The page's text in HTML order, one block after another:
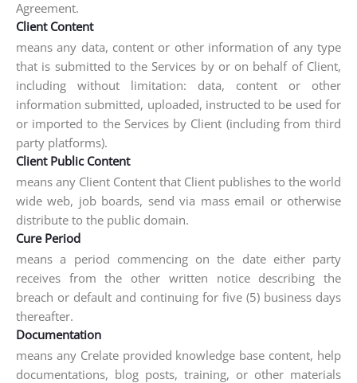
Agreement.
Client Content
means any data, content or other information of any type
that is submitted to the Services by or on behalf of Client,
including without limitation: data, content or other
information submitted, uploaded, instructed to be used for
or imported to the Services by Client (including from third
party platforms).
Client Public Content
means any Client Content that Client publishes to the world
wide web, job boards, send via mass email or otherwise
distribute to the public domain.
Cure Period
means a period commencing on the date either party
receives from the other written notice describing the
breach or default and continuing for five (5) business days
thereafter.
Documentation
means any Crelate provided knowledge base content, help
documentations, blog posts, training, or other materials